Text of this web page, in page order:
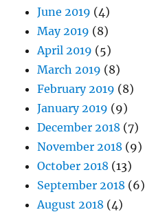
June 2019 (4)
May 2019 (8)
April 2019 (5)
March 2019 (8)
February 2019 (8)
January 2019 (9)
December 2018 (7)
November 2018 (9)
October 2018 (13)
September 2018 (6)
August 2018 (4)